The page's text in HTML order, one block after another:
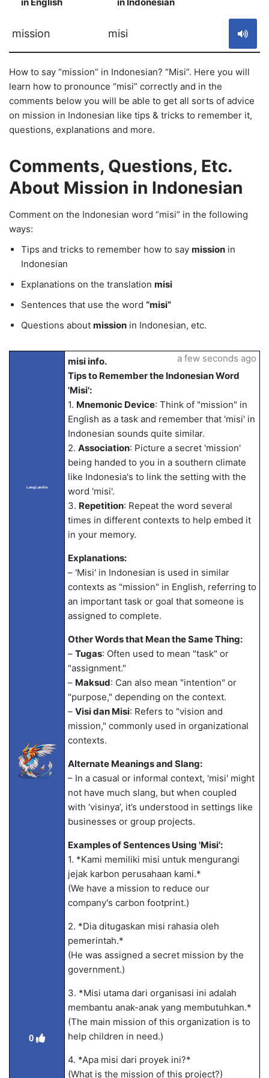
mission misi
How to say “mission” in Indonesian? “Misi”. Here you will
learn how to pronounce “misi” correctly and in the
comments below you will be able to get all sorts of advice
on mission in Indonesian like tips & tricks to remember it,
questions, explanations and more.
Comments, Questions, Etc.
About Mission in Indonesian
Comment on the Indonesian word “misi” in the following
ways:
Tips and tricks to remember how to say mission in
Indonesian
Explanations on the translation misi
Sentences that use the word “misi”
Questions about mission in Indonesian, etc.
LangLandia
0
misi info.
Tips to Remember the Indonesian Word
'Misi':
1. Mnemonic Device: Think of "mission" in
English as a task and remember that 'misi' in
Indonesian sounds quite similar.
2. Association: Picture a secret 'mission'
being handed to you in a southern climate
like Indonesia's to link the setting with the
word 'misi'.
3. Repetition: Repeat the word several
times in different contexts to help embed it
in your memory.
Explanations:
– 'Misi' in Indonesian is used in similar
contexts as "mission" in English, referring to
an important task or goal that someone is
assigned to complete.
Other Words that Mean the Same Thing:
– Tugas: Often used to mean "task" or
"assignment."
– Maksud: Can also mean "intention" or
"purpose," depending on the context.
– Visi dan Misi: Refers to "vision and
mission," commonly used in organizational
contexts.
Alternate Meanings and Slang:
– In a casual or informal context, 'misi' might
not have much slang, but when coupled
with ‘visinya’, it’s understood in settings like
businesses or group projects.
Examples of Sentences Using 'Misi':
1. *Kami memiliki misi untuk mengurangi
jejak karbon perusahaan kami.*
(We have a mission to reduce our
company's carbon footprint.)
2. *Dia ditugaskan misi rahasia oleh
pemerintah.*
(He was assigned a secret mission by the
government.)
3. *Misi utama dari organisasi ini adalah
membantu anak-anak yang membutuhkan.*
(The main mission of this organization is to
help children in need.)
4. *Apa misi dari proyek ini?*
(What is the mission of this project?)
a few seconds ago